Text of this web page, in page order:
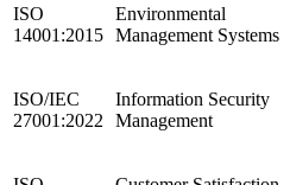
ISO
14001:2015
Environmental
Management Systems
ISO/IEC
27001:2022
Information Security
Management